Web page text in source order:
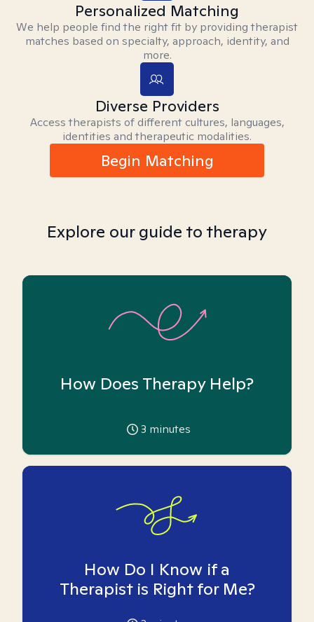
Personalized Matching
We help people find the right fit by providing therapist
matches based on specialty, approach, identity, and
more.
Diverse Providers
Access therapists of different cultures, languages,
identities and therapeutic modalities.
Begin Matching
Explore our guide to therapy
How Does Therapy Help?
3 minutes
How Do I Know if a
Therapist is Right for Me?